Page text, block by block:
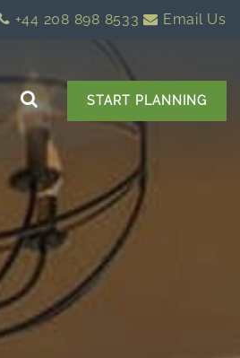
+44 208 898 8533 Email Us
START PLANNING